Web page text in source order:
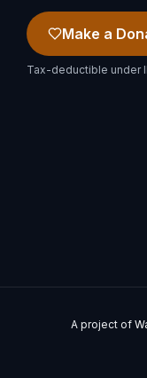
Make a
Tax-deductible under
A project of